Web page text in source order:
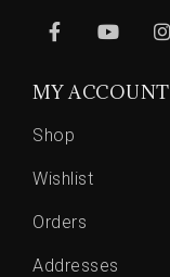
MY ACCOUNT
Shop
Wishlist
Orders
Addresses